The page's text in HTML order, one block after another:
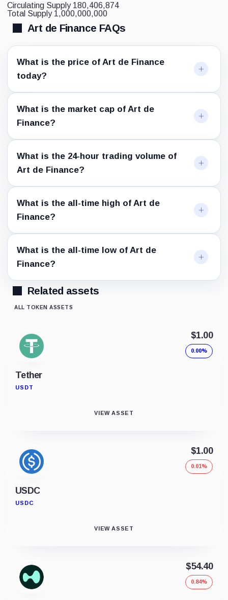
Circulating Supply 180,406,874
Total Supply 1,000,000,000
Art de Finance FAQs
What is the price of Art de Finance
today?
What is the market cap of Art de
Finance?
What is the 24-hour trading volume of
Art de Finance?
What is the all-time high of Art de
Finance?
What is the all-time low of Art de
Finance?
Related assets
ALL TOKEN ASSETS
Tether
USDT
$1.00
0.00%
VIEW ASSET
USDC
USDC
$1.00
0.01%
VIEW ASSET
$54.40
0.84%